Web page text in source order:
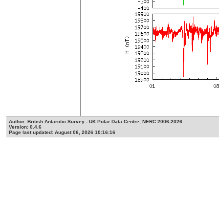
Author: British Antarctic Survey - UK Polar Data Centre, NERC 2006-2026
Version: 0.4.6
Page last updated: August 06, 2026 10:16:16